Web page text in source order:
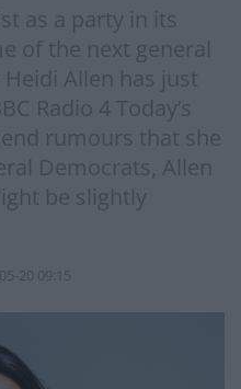
as a party in its
of the next general
Allen has just
Radio 4 Today’s
rumours that she
Democrats, Allen
be slightly
20 09:15